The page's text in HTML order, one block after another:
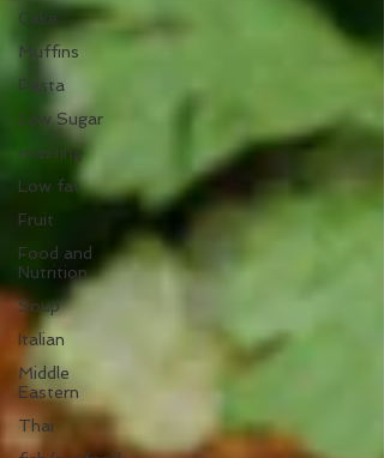
Cake
Muffins
Pasta
Low Sugar
roasting
Low fat
Fruit
Food and
Nutrition
Soup
Italian
Middle
Eastern
Thai